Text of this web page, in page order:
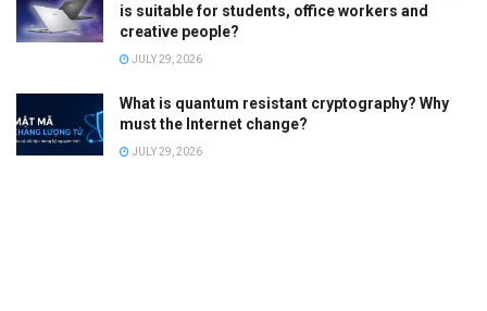
is suitable for students, office workers and
creative people?
JULY 29, 2026
What is quantum resistant cryptography? Why
must the Internet change?
JULY 29, 2026